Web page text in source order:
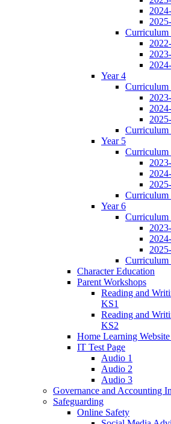
Year 4
Curriculum
Year 5
Curriculum
Year 6
Curriculum
Character Education
Parent Workshops
Reading and
KS1
Reading and
KS2
Home Learning
IT Test Page
Audio 1
Audio 2
Audio 3
Governance and Accounting
Safeguarding
Online Safety